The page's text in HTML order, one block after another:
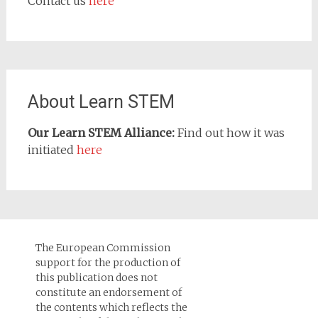
About Learn STEM
Our Learn STEM Alliance:Find out how it was
initiated here
The European Commission
support for the production of
this publication does not
constitute an endorsement of
the contents which reflects the